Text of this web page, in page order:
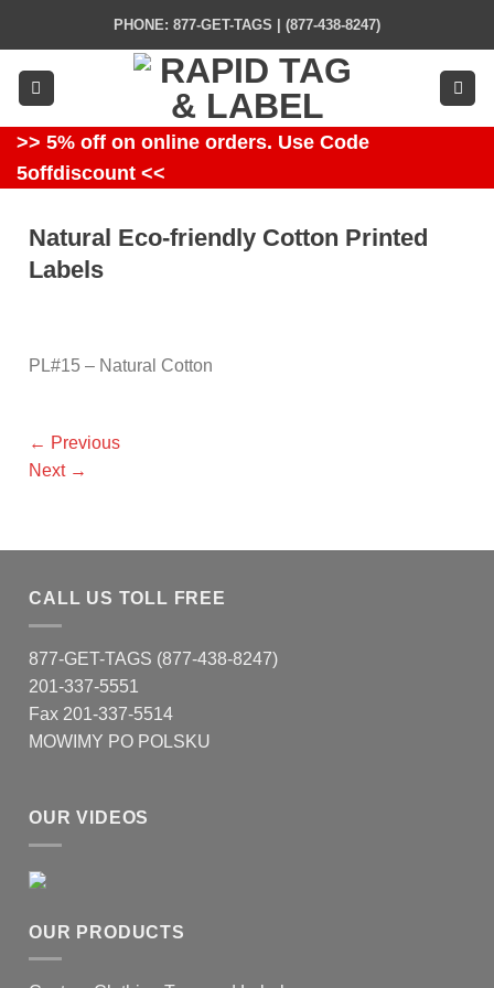
content
PHONE: 877-GET-TAGS | (877-438-8247)
>> 5% off on online orders. Use Code
5offdiscount <<
Natural Eco-friendly Cotton Printed
Labels
PL#15 – Natural Cotton
← Previous
Next →
CALL US TOLL FREE
877-GET-TAGS (877-438-8247)
201-337-5551
Fax 201-337-5514
MOWIMY PO POLSKU
OUR VIDEOS
OUR PRODUCTS